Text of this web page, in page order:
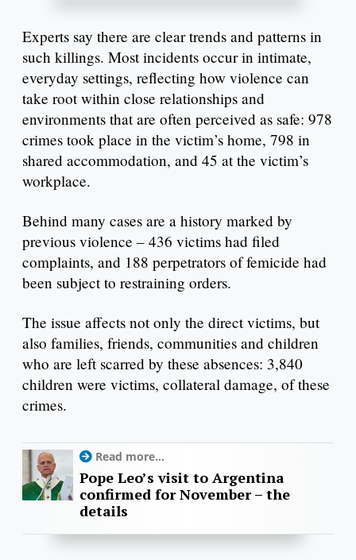
Experts say there are clear trends and patterns in
such killings. Most incidents occur in intimate,
everyday settings, reflecting how violence can
take root within close relationships and
environments that are often perceived as safe: 978
crimes took place in the victim’s home, 798 in
shared accommodation, and 45 at the victim’s
workplace.
Behind many cases are a history marked by
previous violence – 436 victims had filed
complaints, and 188 perpetrators of femicide had
been subject to restraining orders.
The issue affects not only the direct victims, but
also families, friends, communities and children
who are left scarred by these absences: 3,840
children were victims, collateral damage, of these
crimes.
Read more...
Pope Leo’s visit to Argentina
confirmed for November – the
details